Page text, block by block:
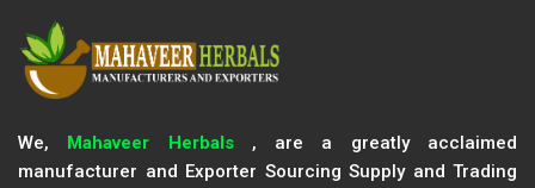
We, Mahaveer Herbals, are a greatly acclaimed
manufacturer and Exporter Sourcing Supply and Trading